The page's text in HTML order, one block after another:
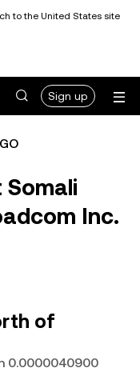
to the United States site
Sign up
Somali
Inc.
of
0.0000040900